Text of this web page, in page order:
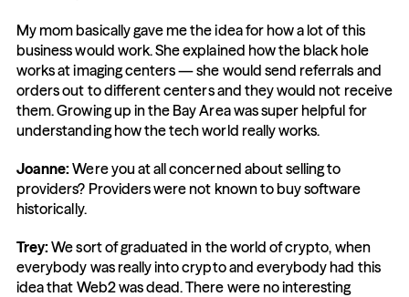
My mom basically gave me the idea for how a lot of this
business would work. She explained how the black hole
works at imaging centers — she would send referrals and
orders out to different centers and they would not receive
them. Growing up in the Bay Area was super helpful for
understanding how the tech world really works.
Joanne: Were you at all concerned about selling to
providers? Providers were not known to buy software
historically.
Trey: We sort of graduated in the world of crypto, when
everybody was really into crypto and everybody had this
idea that Web2 was dead. There were no interesting